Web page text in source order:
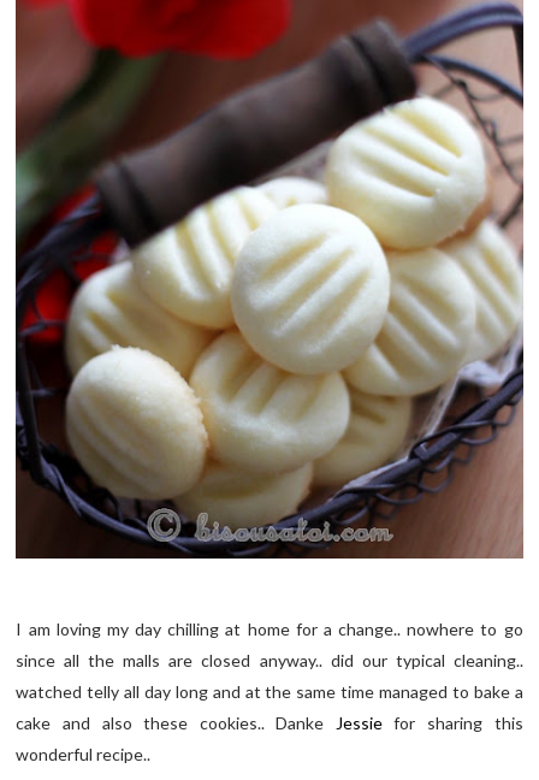
I am loving my day chilling at home for a change.. nowhere to go
since all the malls are closed anyway.. did our typical cleaning..
watched telly all day long and at the same time managed to bake a
cake and also these cookies.. Danke
Jessiefor sharing this
wonderful recipe..